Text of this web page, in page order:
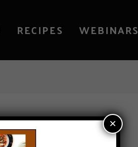
RECIPES WEBINARS
×